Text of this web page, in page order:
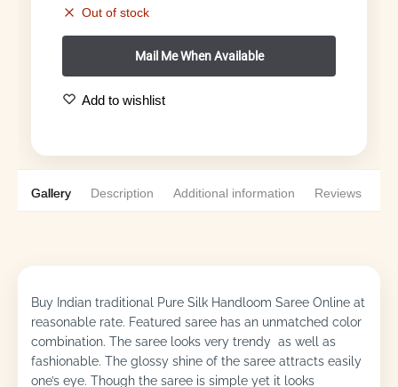
Out of stock
Add to wishlist
Gallery Description Additional information Reviews
Buy Indian traditional Pure Silk Handloom Saree Online at
reasonable rate. Featured saree has an unmatched color
combination. The saree looks very trendy as well as
fashionable. The glossy shine of the saree attracts easily
one’s eye. Though the saree is simple yet it looks